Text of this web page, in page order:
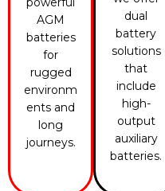
AGM
batteries
for
rugged
environm
ents and
long
journeys.
dual
battery
solutions
that
include
high-
output
auxiliary
batteries.